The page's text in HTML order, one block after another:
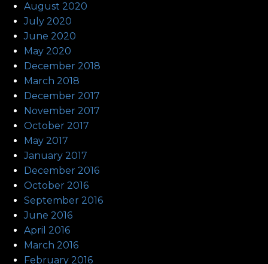
August 2020
July 2020
June 2020
May 2020
December 2018
March 2018
December 2017
November 2017
October 2017
May 2017
January 2017
December 2016
October 2016
September 2016
June 2016
April 2016
March 2016
February 2016